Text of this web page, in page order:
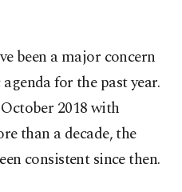
been a major concern
for the past year.
2018 with
than a decade, the
consistent since then.